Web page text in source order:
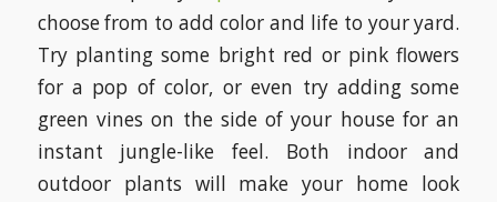
choose from to add color and life to your yard.
Try planting some bright red or pink flowers
for a pop of color, or even try adding some
green vines on the side of your house for an
instant jungle-like feel. Both indoor and
outdoor plants will make your home look